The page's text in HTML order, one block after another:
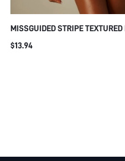
MISSGUIDED STRIPE TEXTURED
TRIANGLE BIKINI SET WITH
$13.94